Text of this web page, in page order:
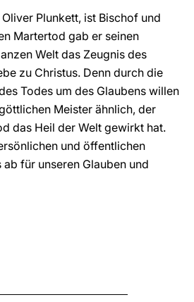
Plunkett, ist Bischof und
Martertod gab er seinen
Welt das Zeugnis des
zu Christus. Denn durch die
Todes um des Glaubens willen
Meister ähnlich, der
das Heil der Welt gewirkt hat.
und öffentlichen
für unseren Glauben und